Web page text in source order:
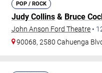
POP / ROCK
Judy Collins & Bruce
John Anson Ford Theatre •
90068, 2580 Cahuenga